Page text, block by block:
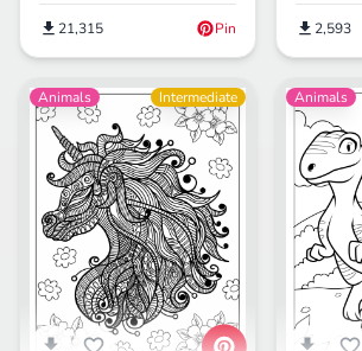
21,315 Pin 2,593
Animals Intermediate Animals